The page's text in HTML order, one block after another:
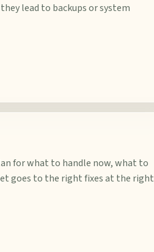
lead to backups or system
for what to handle now, what to
goes to the right fixes at the right